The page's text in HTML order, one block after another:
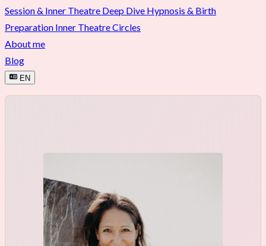
Session & Inner Theatre Deep Dive Hypnosis & Birth
Preparation Inner Theatre Circles
About me
Blog
EN